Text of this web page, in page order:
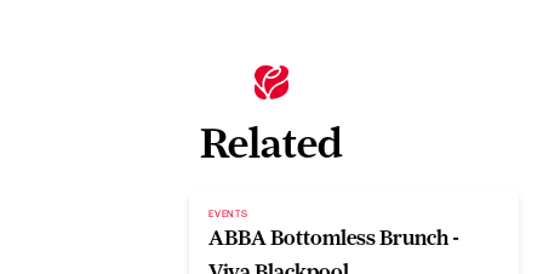
Related
EVENTS
ABBA Bottomless Brunch -